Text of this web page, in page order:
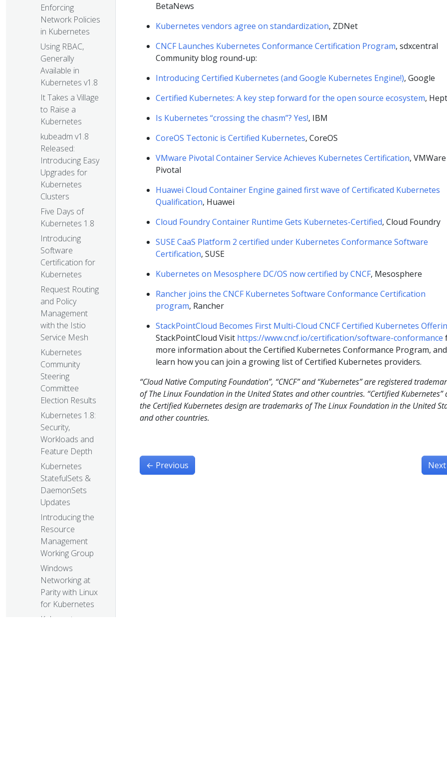
Enforcing
Network Policies
in Kubernetes
Using RBAC,
Generally
Available in
Kubernetes v1.8
It Takes a Village
to Raise a
Kubernetes
kubeadm v1.8
Released:
Introducing Easy
Upgrades for
Kubernetes
Clusters
Five Days of
Kubernetes 1.8
Introducing
Software
Certification for
Kubernetes
Request Routing
and Policy
Management
with the Istio
Service Mesh
Kubernetes
Community
Steering
Committee
Election Results
Kubernetes 1.8:
Security,
Workloads and
Feature Depth
Kubernetes
StatefulSets &
DaemonSets
Updates
Introducing the
Resource
Management
Working Group
Windows
Networking at
Parity with Linux
for Kubernetes
Kubernetes
BetaNews
Kubernetes vendors agree on standardization, ZDNet
CNCF Launches Kubernetes Conformance Certification Program, sdxcentral
Community blog round-up:
Introducing Certified Kubernetes (and Google Kubernetes Engine!), Google
Certified Kubernetes: A key step forward for the open source ecosystem,
Is Kubernetes “crossing the chasm”? Yes!, IBM
CoreOS Tectonic is Certified Kubernetes, CoreOS
VMware Pivotal Container Service Achieves Kubernetes Certification, VMWare
Pivotal
Huawei Cloud Container Engine gained first wave of Certificated Kubernetes
Qualification, Huawei
Cloud Foundry Container Runtime Gets Kubernetes-Certified, Cloud Foundry
SUSE CaaS Platform 2 certified under Kubernetes Conformance Software
Certification, SUSE
Kubernetes on Mesosphere DC/OS now certified by CNCF, Mesosphere
Rancher joins the CNCF Kubernetes Software Conformance Certification
program, Rancher
StackPointCloud Becomes First Multi-Cloud CNCF Certified Kubernetes
StackPointCloud Visit https://www.cncf.io/certification/software-conformance
more information about the Certified Kubernetes Conformance Program, and
learn how you can join a growing list of Certified Kubernetes providers.
“Cloud Native Computing Foundation”, “CNCF” and “Kubernetes” are registered
of The Linux Foundation in the United States and other countries. “Certified Kubernetes”
the Certified Kubernetes design are trademarks of The Linux Foundation in the United
and other countries.
← Previous Next